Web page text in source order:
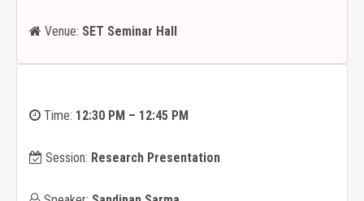
Venue: SET Seminar Hall
Time: 12:30 PM – 12:45 PM
Session: Research Presentation